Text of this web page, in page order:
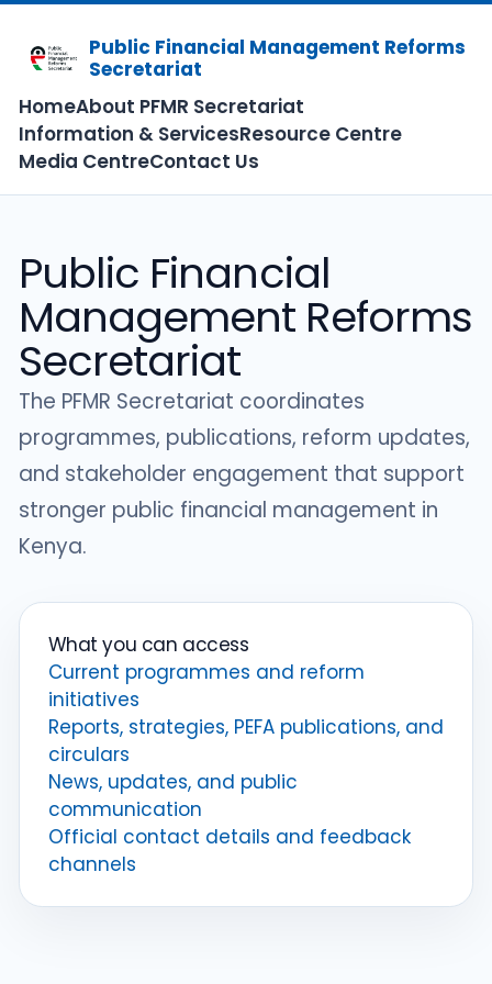
Public Financial Management Reforms
Secretariat
HomeAbout PFMR Secretariat
Information & ServicesResource Centre
Media CentreContact Us
Public Financial
Management Reforms
Secretariat
The PFMR Secretariat coordinates
programmes, publications, reform updates,
and stakeholder engagement that support
stronger public financial management in
Kenya.
What you can access
Current programmes and reform
initiatives
Reports, strategies, PEFA publications, and
circulars
News, updates, and public
communication
Official contact details and feedback
channels